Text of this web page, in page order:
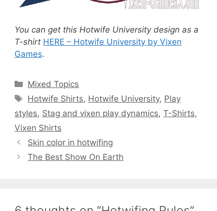
You can get this Hotwife University design as a
T-shirt HERE – Hotwife University by Vixen
Games.
Categories
Mixed Topics
Tags
Hotwife Shirts, Hotwife University, Play
styles, Stag and vixen play dynamics, T-Shirts,
Vixen Shirts
Skin color in hotwifing
The Best Show On Earth